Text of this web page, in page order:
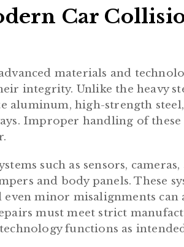
Car
materials and
integrity. Unlike the heavy
aluminum, high-strength
Improper handling of these
such as sensors,
and body panels. These
even minor misalignments
must meet strict
functions as